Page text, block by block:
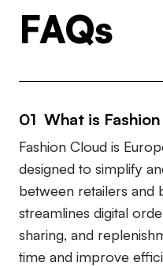
FAQs
01 What is
Fashion Cloud is
designed to simplify
between retailers and
streamlines digital
sharing, and
time and improve